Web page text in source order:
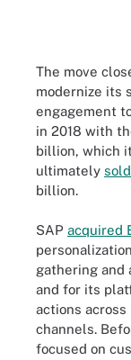
The move
modernize its
engagement
in 2018 with
billion, which
ultimately
billion.
SAP acquired
gathering and
and for its
actions across
channels.
focused on